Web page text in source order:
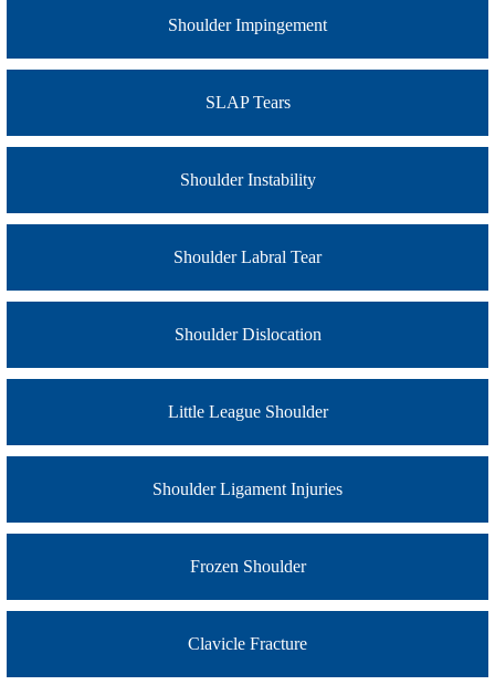
Shoulder Impingement
SLAP Tears
Shoulder Instability
Shoulder Labral Tear
Shoulder Dislocation
Little League Shoulder
Shoulder Ligament Injuries
Frozen Shoulder
Clavicle Fracture